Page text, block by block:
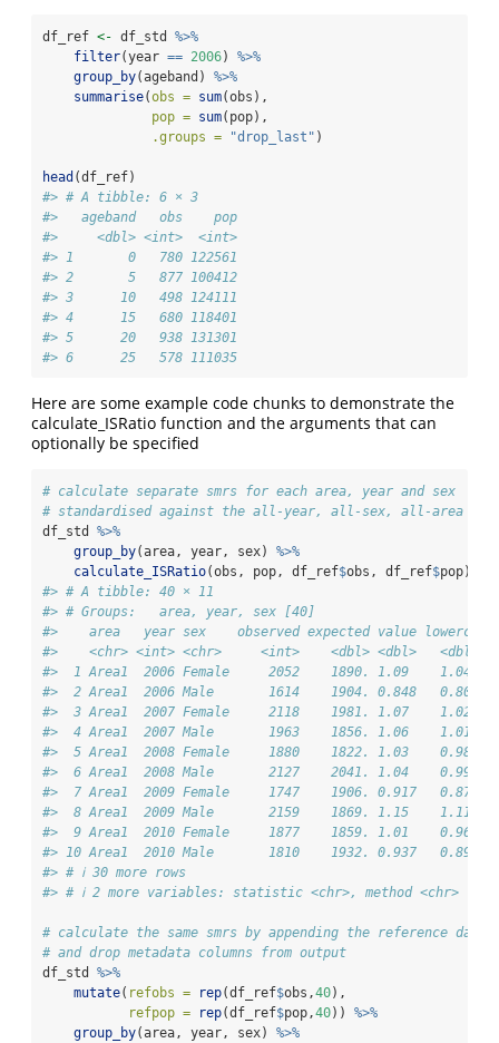
df_ref <- df_std %>%
filter(year == 2006) %>%
group_by(ageband) %>%
summarise(obs = sum(obs),
pop = sum(pop),
.groups =
"drop_last" )
head (df_ref)
#> # A tibble: 6 × 3
#>   ageband   obs    pop
#>     <dbl> <int>  <int>
#> 1       0   780 122561
#> 2       5   877 100412
#> 3      10   498 124111
#> 4      15   680 118401
#> 5      20   938 131301
#> 6      25   578 111035
Here are some example code chunks to demonstrate the
calculate_ISRatio function and the arguments that can
optionally be specified
# calculate separate smrs for each area, year and sex
# standardised against the all-year, all-sex, all-area
df_std %>%
group_by(area, year, sex) %>%
calculate_ISRatio(obs, pop, df_ref$obs, df_ref$pop)
#> # A tibble: 40 × 11
#> # Groups:   area, year, sex [40]
#>    area   year sex    observed expected value lowercl
#>    <chr> <int> <chr>     <int>    <dbl> <dbl>
#>  1 Area1  2006 Female     2052    1890. 1.09
#>  2 Area1  2006 Male       1614    1904. 0.848
#>  3 Area1  2007 Female     2118    1981. 1.07
#>  4 Area1  2007 Male       1963    1856. 1.06
#>  5 Area1  2008 Female     1880    1822. 1.03
#>  6 Area1  2008 Male       2127    2041. 1.04
#>  7 Area1  2009 Female     1747    1906. 0.917
#>  8 Area1  2009 Male       2159    1869. 1.15
#>  9 Area1  2010 Female     1877    1859. 1.01
#> 10 Area1  2010 Male       1810    1932. 0.937
#> # ℹ 30 more rows
#> # ℹ 2 more variables: statistic <chr>, method <chr>
# calculate the same smrs by appending the reference data
# and drop metadata columns from output
df_std %>%
mutate( refobs = rep(df_ref$obs,40),
refpop =
rep(df_ref$pop,40)) %>%
group_by(area, year, sex) %>%